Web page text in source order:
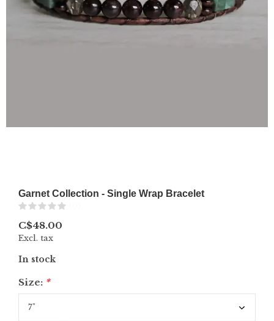
Garnet Collection - Single Wrap Bracelet
C$48.00
Excl. tax
In stock
Size: *